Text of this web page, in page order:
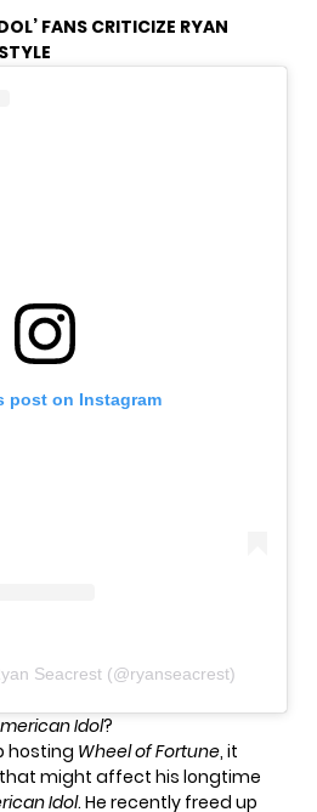
FANS CRITICIZE RYAN
post on Instagram
Seacrest (@ryanseacrest)
Idol?
hosting Wheel of Fortune, it
might affect his longtime
Idol. He recently freed up